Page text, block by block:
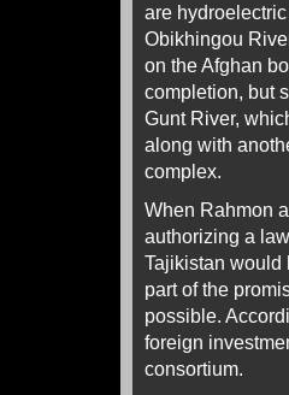
are
Obikhingou
on the Afghan
completion, but
Gunt River,
along with
complex.
When Rahmon
authorizing a
Tajikistan would
part of the
possible.
foreign
consortium.